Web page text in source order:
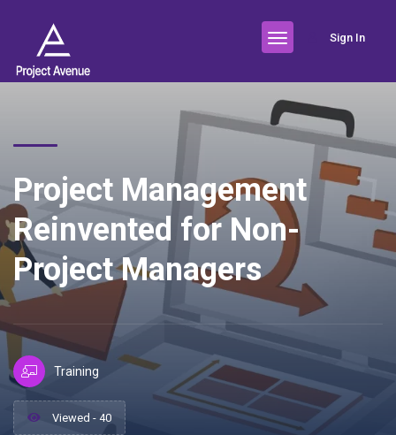
Sign In
Project Management
Reinvented for Non-
Project Managers
Training
Viewed - 40